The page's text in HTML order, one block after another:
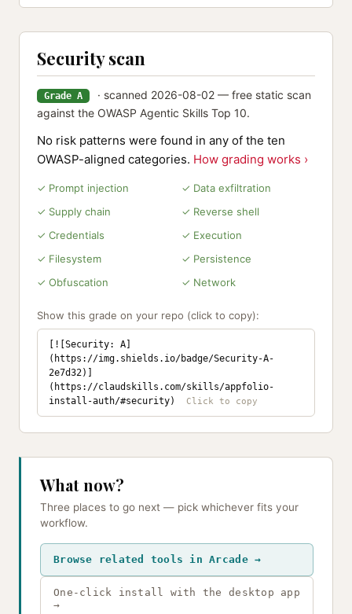
Security scan
Grade A
· scanned 2026-08-02 — free static scan
against the OWASP Agentic Skills Top 10.
No risk patterns were found in any of the ten
OWASP-aligned categories. How grading works ›
✓ Prompt injection
✓ Data exfiltration
✓ Supply chain
✓ Reverse shell
✓ Credentials
✓ Execution
✓ Filesystem
✓ Persistence
✓ Obfuscation
✓ Network
Show this grade on your repo (click to copy):
[![Security: A]
(https://img.shields.io/badge/Security-A-
2e7d32)]
(https://claudskills.com/skills/appfolio-
install-auth/#security)
What now?
Three places to go next — pick whichever fits your
workflow.
Browse related tools in Arcade →
One-click install with the desktop app
→